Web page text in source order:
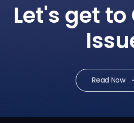
Let's get
Read Now